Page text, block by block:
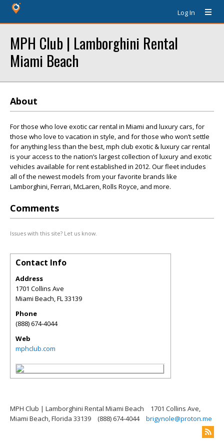
Log In
MPH Club | Lamborghini Rental
Miami Beach
About
For those who love exotic car rental in Miami and luxury cars, for
those who love to vacation in style, and for those who won’t settle
for anything less than the best, mph club exotic & luxury car rental
is your access to the nation’s largest collection of luxury and exotic
vehicles available for rent established in 2012. Our fleet includes
all of the newest models from your favorite brands like
Lamborghini, Ferrari, McLaren, Rolls Royce, and more.
Comments
Issues with this site? Let us know.
Contact Info
Address
1701 Collins Ave
Miami Beach,FL33139
Phone
(888) 674-4044
Web
mphclub.com
MPH Club | Lamborghini Rental Miami Beach
1701 Collins Ave,
Miami Beach, Florida 33139
(888) 674-4044 brigynole@proton.me